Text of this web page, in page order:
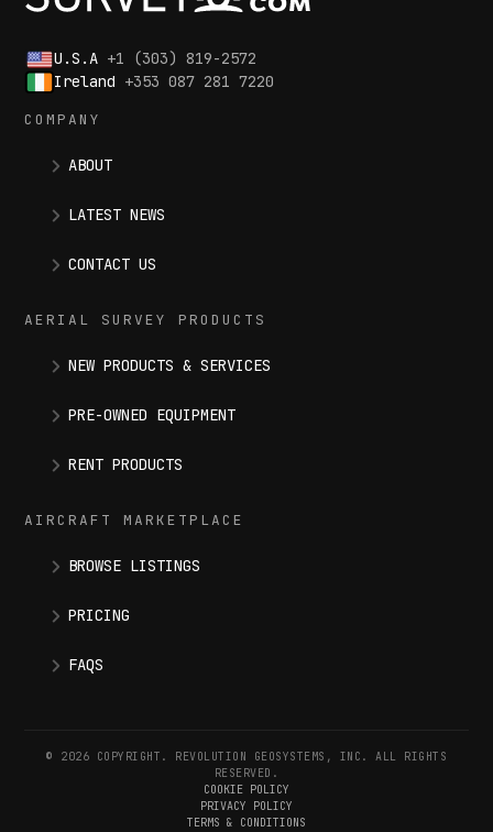
U.S.A +1 (303) 819-2572
Ireland +353 087 281 7220
COMPANY
ABOUT
LATEST NEWS
CONTACT US
AERIAL SURVEY PRODUCTS
NEW PRODUCTS & SERVICES
PRE-OWNED EQUIPMENT
RENT PRODUCTS
AIRCRAFT MARKETPLACE
BROWSE LISTINGS
PRICING
FAQS
© 2026 COPYRIGHT. REVOLUTION GEOSYSTEMS, INC. ALL RIGHTS
RESERVED.
COOKIE POLICY
PRIVACY POLICY
TERMS & CONDITIONS